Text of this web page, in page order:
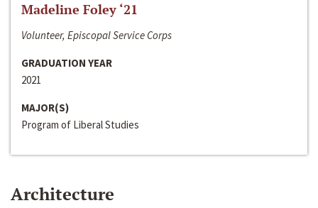
Madeline Foley ‘21
Volunteer, Episcopal Service Corps
GRADUATION YEAR
2021
MAJOR(S)
Program of Liberal Studies
Architecture